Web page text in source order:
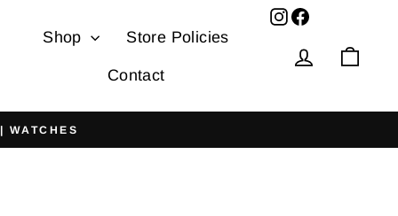
Shop Store Policies
Contact
Log in
Facebook